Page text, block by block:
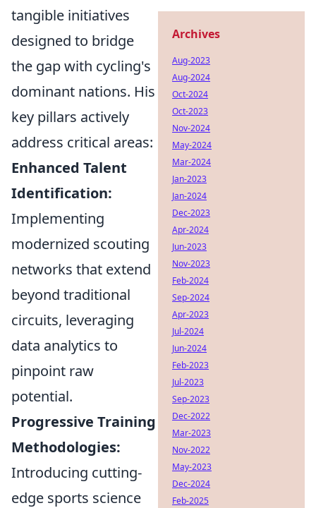
tangible initiatives
designed to bridge
the gap with cycling's
dominant nations. His
key pillars actively
address critical areas:
Enhanced Talent
Identification:
Implementing
modernized scouting
networks that extend
beyond traditional
circuits, leveraging
data analytics to
pinpoint raw
potential.
Progressive Training
Methodologies:
Introducing cutting-
edge sports science
Archives
Aug-2023
Aug-2024
Oct-2024
Oct-2023
Nov-2024
May-2024
Mar-2024
Jan-2023
Jan-2024
Dec-2023
Apr-2024
Jun-2023
Nov-2023
Feb-2024
Sep-2024
Apr-2023
Jul-2024
Jun-2024
Feb-2023
Jul-2023
Sep-2023
Dec-2022
Mar-2023
Nov-2022
May-2023
Dec-2024
Feb-2025